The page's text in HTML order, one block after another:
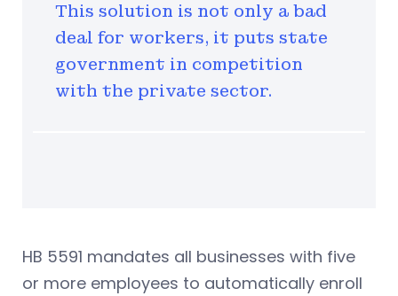
This solution is not only a bad
deal for workers, it puts state
government in competition
with the private sector.
HB 5591 mandates all businesses with five
or more employees to automatically enroll